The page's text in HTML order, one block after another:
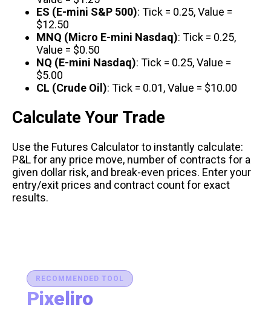
ES (E-mini S&P 500): Tick = 0.25, Value =
$12.50
MNQ (Micro E-mini Nasdaq): Tick = 0.25,
Value = $0.50
NQ (E-mini Nasdaq): Tick = 0.25, Value =
$5.00
CL (Crude Oil): Tick = 0.01, Value = $10.00
Calculate Your Trade
Use the Futures Calculatorto instantly calculate:
P&L for any price move, number of contracts for a
given dollar risk, and break-even prices. Enter your
entry/exit prices and contract count for exact
results.
RECOMMENDED TOOL
Pixeliro